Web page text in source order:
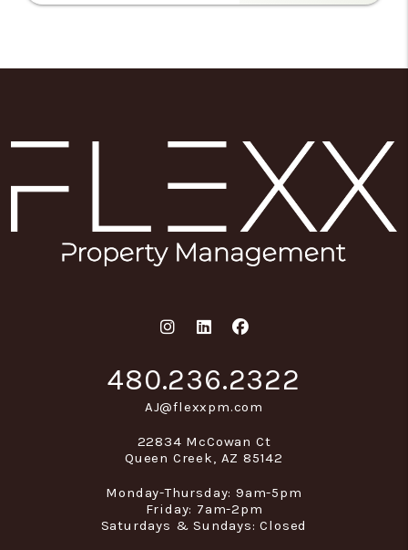
Instagram
Linked InFacebook
480.236.2322
AJ@flexxpm.com
22834 McCowan Ct
Queen Creek, AZ 85142
Monday-Thursday: 9am-5pm
Friday: 7am-2pm
Saturdays & Sundays: Closed